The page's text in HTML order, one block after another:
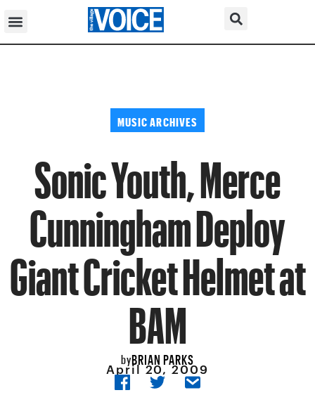
MUSIC ARCHIVES
Sonic Youth, Merce
Cunningham Deploy
Giant Cricket Helmet at
BAM
byBRIAN PARKS
April 20, 2009